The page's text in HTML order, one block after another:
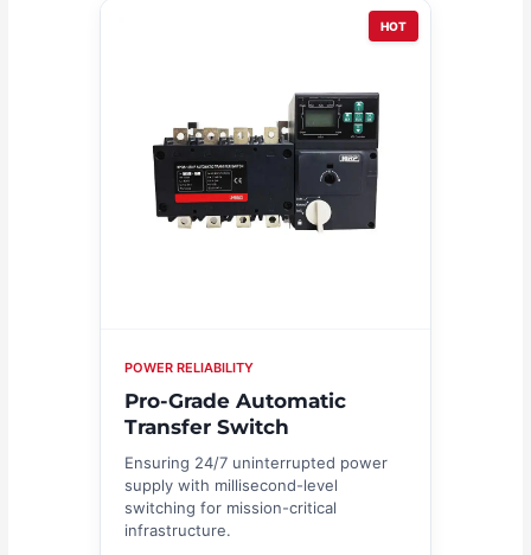
HOT
POWER RELIABILITY
Pro-Grade Automatic
Transfer Switch
Ensuring 24/7 uninterrupted power
supply with millisecond-level
switching for mission-critical
infrastructure.